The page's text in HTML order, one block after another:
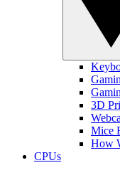
3D
Mice
How
CPUs